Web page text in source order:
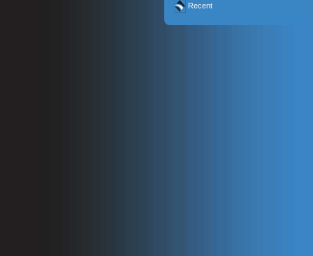
Recent